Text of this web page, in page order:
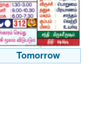
Tomorrow